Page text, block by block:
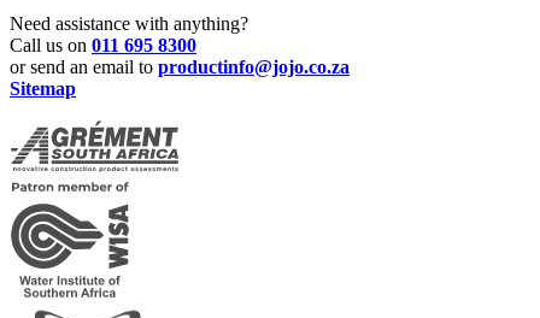
Need assistance with anything?
Call us on 011 695 8300
or send an email to productinfo@jojo.co.za
Sitemap